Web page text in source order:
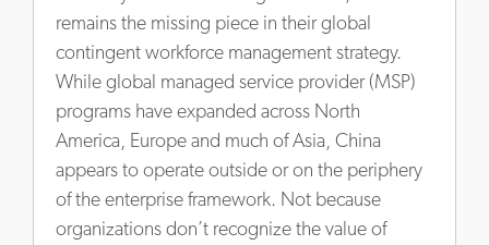
remains the missing piece in their global
contingent workforce management strategy.
While global managed service provider (MSP)
programs have expanded across North
America, Europe and much of Asia, China
appears to operate outside or on the periphery
of the enterprise framework. Not because
organizations don’t recognize the value of
and-
how-
get-
right